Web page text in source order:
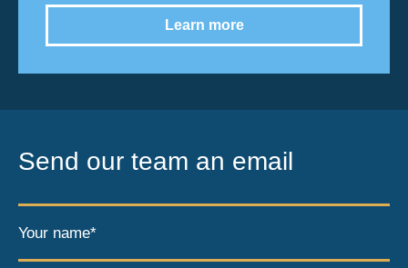
Learn more
Send our team an email
Your name*